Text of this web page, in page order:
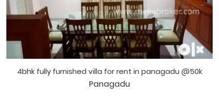
4bhk fully furnished villa for rent in panagadu @50k
Panagadu